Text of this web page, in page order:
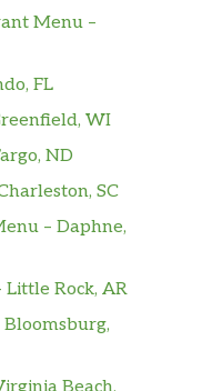
Menu –
FL
WI
ND
SC
– Daphne,
Little Rock, AR